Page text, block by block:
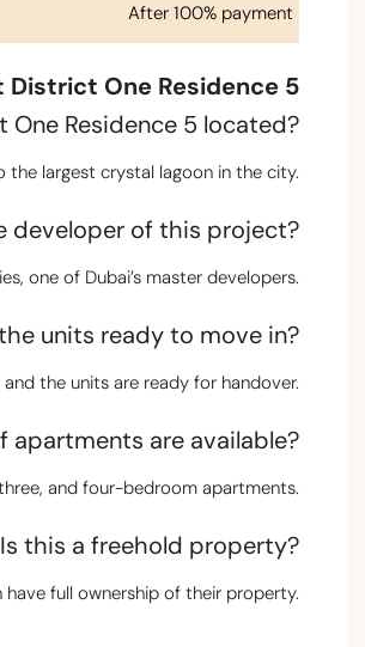
After 100% payment
One Residence 5
One Residence 5 located?
the largest crystal lagoon in the city.
developer of this project?
one of Dubai’s master developers.
units ready to move in?
the units are ready for handover.
apartments are available?
and four-bedroom apartments.
Is this a freehold property?
full ownership of their property.